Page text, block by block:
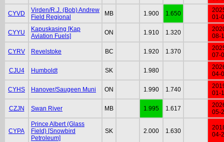
CYVD
Virden/R.J. (Bob) Andrew
Field Regional
MB 1.900 1.650
01-
CYYU
Kapuskasing [Kap
Aviation Fuels]
ON 1.910 1.320
08-
CYRV Revelstoke BC 1.920 1.370
07-
CJU4 Humboldt SK 1.980
04-
CYHS Hanover/Saugeen Muni ON 1.990 1.740
01-
CZJN Swan River MB 1.995 1.617
05-
CYPA
Prince Albert (Glass
Field) [Snowbird
Petroleum]
SK 2.000 1.630
04-